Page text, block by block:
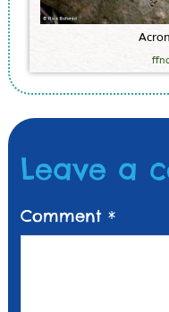
Acron
Leave a
Comment *